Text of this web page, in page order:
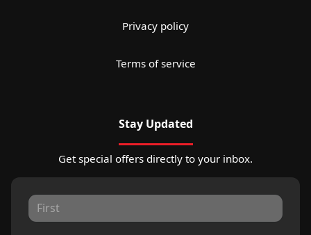
Privacy policy
Terms of service
Stay Updated
Get special offers directly to your inbox.